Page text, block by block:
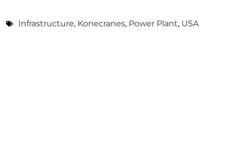
Infrastructure, Konecranes, Power Plant, USA